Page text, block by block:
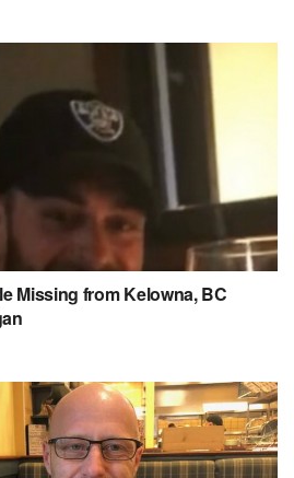
Missing from Kelowna, BC